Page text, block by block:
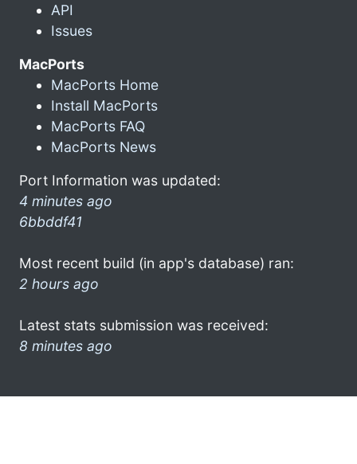
API
Issues
MacPorts
MacPorts Home
Install MacPorts
MacPorts FAQ
MacPorts News
Port Information was updated:
4 minutes ago
6bbddf41
Most recent build (in app's database) ran:
2 hours ago
Latest stats submission was received:
8 minutes ago